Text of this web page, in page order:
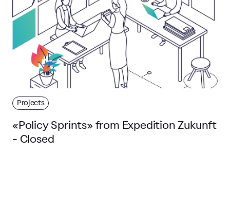
Projects
«Policy Sprints» from Expedition Zukunft
- Closed